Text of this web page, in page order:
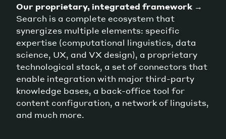
Our proprietary, integrated framework →
Search is a complete ecosystem that
synergizes multiple elements: specific
expertise (computational linguistics, data
science, UX, and VX design), a proprietary
technological stack, a set of connectors that
enable integration with major third-party
knowledge bases, a back-office tool for
content configuration, a network of linguists,
and much more.